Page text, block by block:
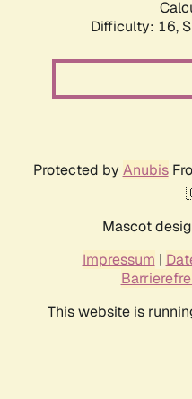
Difficulty: 16,
Protected by Anubis
Mascot
Impressum |
This website is